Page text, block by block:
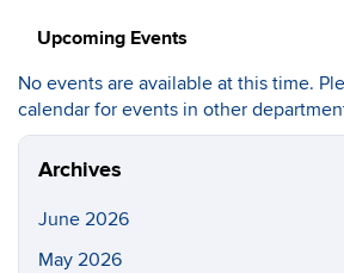
Upcoming Events
No events are available at this time.
calendar for events in other
Archives
June 2026
May 2026